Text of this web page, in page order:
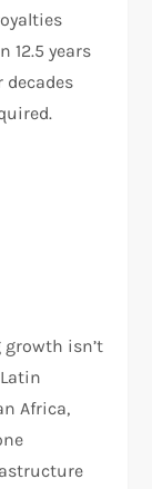
12.5 years
isn’t
Africa,